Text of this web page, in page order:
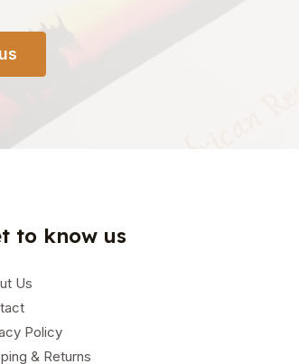
to know us
Us
Policy
& Returns